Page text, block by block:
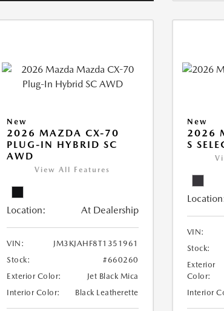
New
2026 MAZDA CX-70
PLUG-IN HYBRID SC
AWD
View All Features
Location: At Dealership
VIN:
JM3KJAHF8T1351961
Stock:
#660260
Exterior Color:
Jet Black Mica
Interior Color:
Black Leatherette
New
2026
S
VIN:
Stock:
Exterior
Color:
Interior